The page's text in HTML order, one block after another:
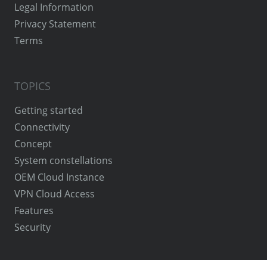
Legal Information
Privacy Statement
Terms
TOPICS
Getting started
Connectivity
Concept
System constellations
OEM Cloud Instance
VPN Cloud Access
Features
Security